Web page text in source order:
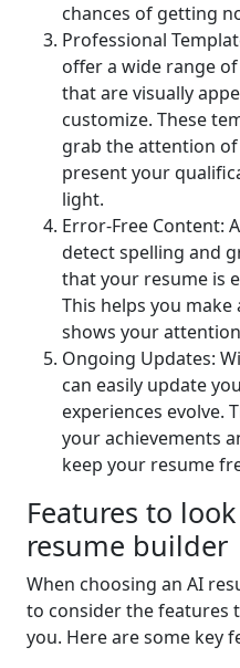
chances of getting
Professional
offer a wide range
that are visually
customize. These
grab the attention
present your
light.
Error-Free Content:
detect spelling and
that your resume is
This helps you
shows your
Ongoing Updates:
can easily update
experiences evolve.
your achievements
keep your resume
Features to
resume builder
When choosing an AI
to consider the features
you. Here are some key